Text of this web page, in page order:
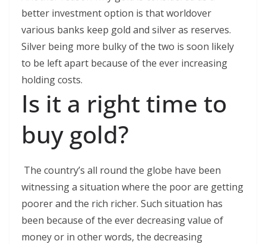
better investment option is that worldover
various banks keep gold and silver as reserves.
Silver being more bulky of the two is soon likely
to be left apart because of the ever increasing
holding costs.
Is it a right time to
buy gold?
The country’s all round the globe have been
witnessing a situation where the poor are getting
poorer and the rich richer. Such situation has
been because of the ever decreasing value of
money or in other words, the decreasing